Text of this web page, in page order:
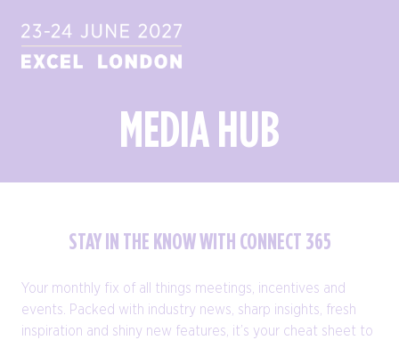
MEDIA HUB
STAY IN THE KNOW WITH CONNECT 365
Your monthly fix of all things meetings, incentives and
events. Packed with industry news, sharp insights, fresh
inspiration and shiny new features, it’s your cheat sheet to